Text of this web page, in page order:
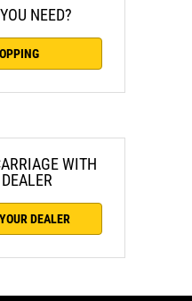
NEED?
WITH
DEALER